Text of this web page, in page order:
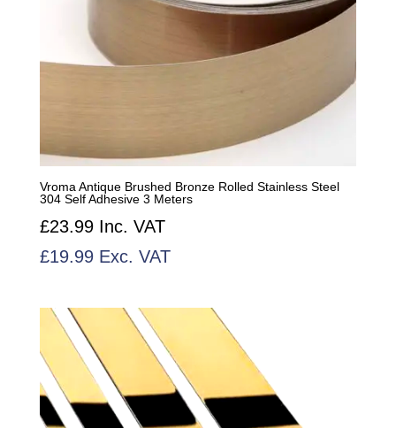
Vroma Antique Brushed Bronze Rolled Stainless Steel
304 Self Adhesive 3 Meters
£23.99Inc. VAT
£19.99Exc. VAT